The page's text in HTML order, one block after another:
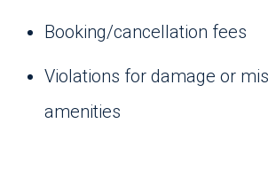
Booking/cancellation fees
Violations for damage or
amenities